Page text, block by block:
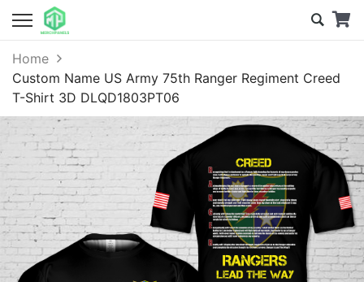
Home
Custom Name US Army 75th Ranger Regiment Creed
T-Shirt 3D DLQD1803PT06